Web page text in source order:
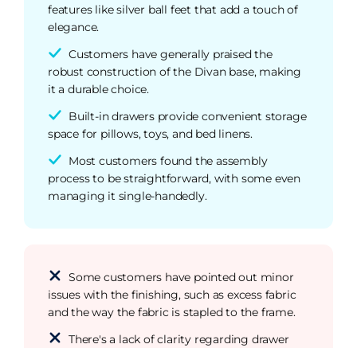
features like silver ball feet that add a touch of
elegance.
Customers have generally praised the
robust construction of the Divan base, making
it a durable choice.
Built-in drawers provide convenient storage
space for pillows, toys, and bed linens.
Most customers found the assembly
process to be straightforward, with some even
managing it single-handedly.
Some customers have pointed out minor
issues with the finishing, such as excess fabric
and the way the fabric is stapled to the frame.
There's a lack of clarity regarding drawer